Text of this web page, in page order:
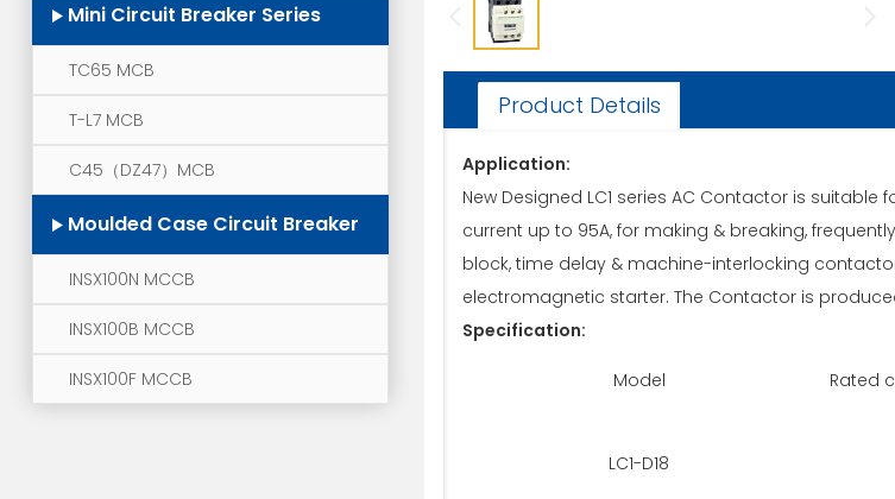
Mini Circuit Breaker Series
TC65 MCB
T-L7 MCB
C45（DZ47）MCB
Moulded Case Circuit Breaker
INSX100N MCCB
INSX100B MCCB
INSX100F MCCB
Product Details
Application:
New Designed LC1 series AC Contactor is
current up to 95A, for making & breaking,
block, time delay & machine-interlocking
electromagnetic starter. The Contactor is
Specification:
Model Rated
LC1-D18